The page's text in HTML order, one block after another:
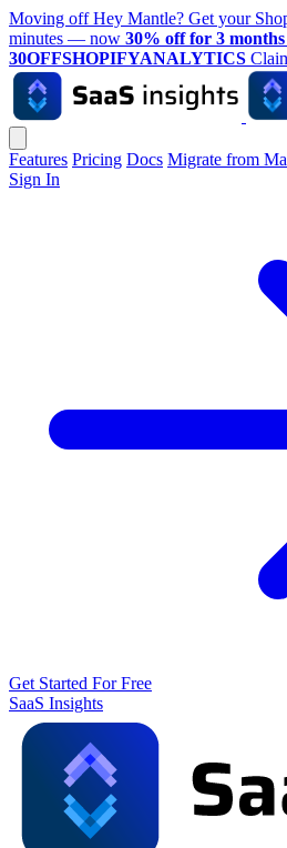
Moving off Hey Mantle? Get your
minutes — now 30% off for 3 months
30OFFSHOPIFYANALYTICS
Features Pricing Docs Migrate from
Sign In
Get Started For Free
SaaS Insights